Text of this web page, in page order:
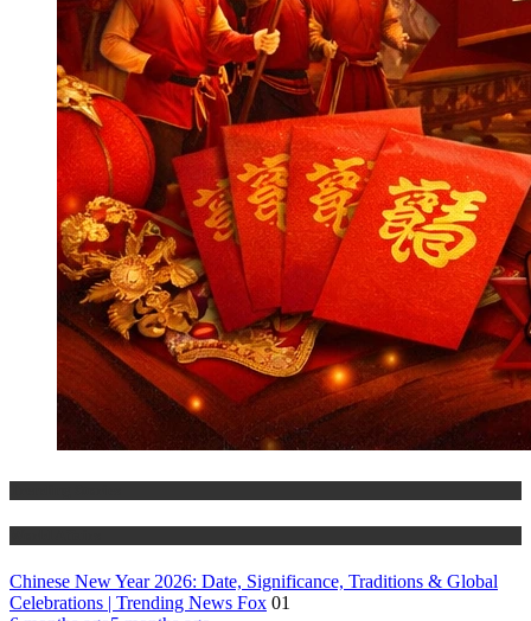
Chinese New Year 2026: Date, Significance, Traditions & Global
Celebrations | Trending News Fox 01